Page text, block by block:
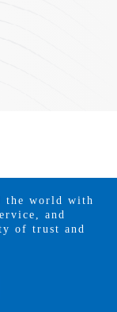
the world with
and
of trust and